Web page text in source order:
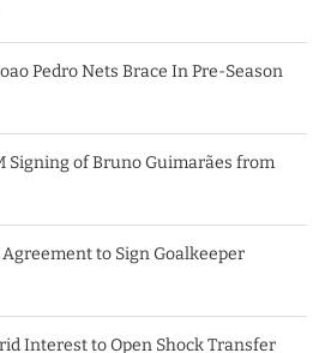
Pedro Nets Brace In Pre-Season
Signing of Bruno Guimarães from
to Sign Goalkeeper
Interest to Open Shock Transfer